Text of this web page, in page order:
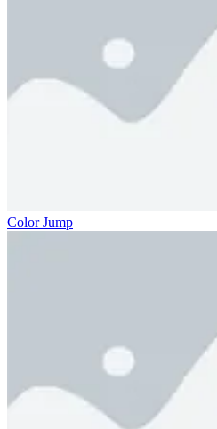
Color Jump